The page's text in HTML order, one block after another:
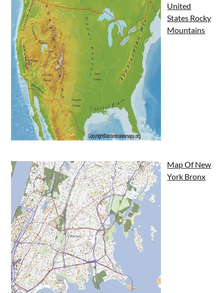
United
States Rocky
Mountains
Map Of New
York Bronx